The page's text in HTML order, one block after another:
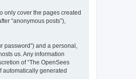
only cover the pages created
“anonymous posts”),
password”) and a personal,
us. Any information
of “The OpenSees
automatically generated